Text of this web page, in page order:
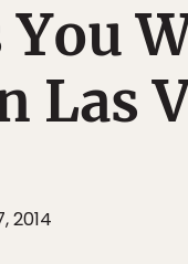
You
Las
2014